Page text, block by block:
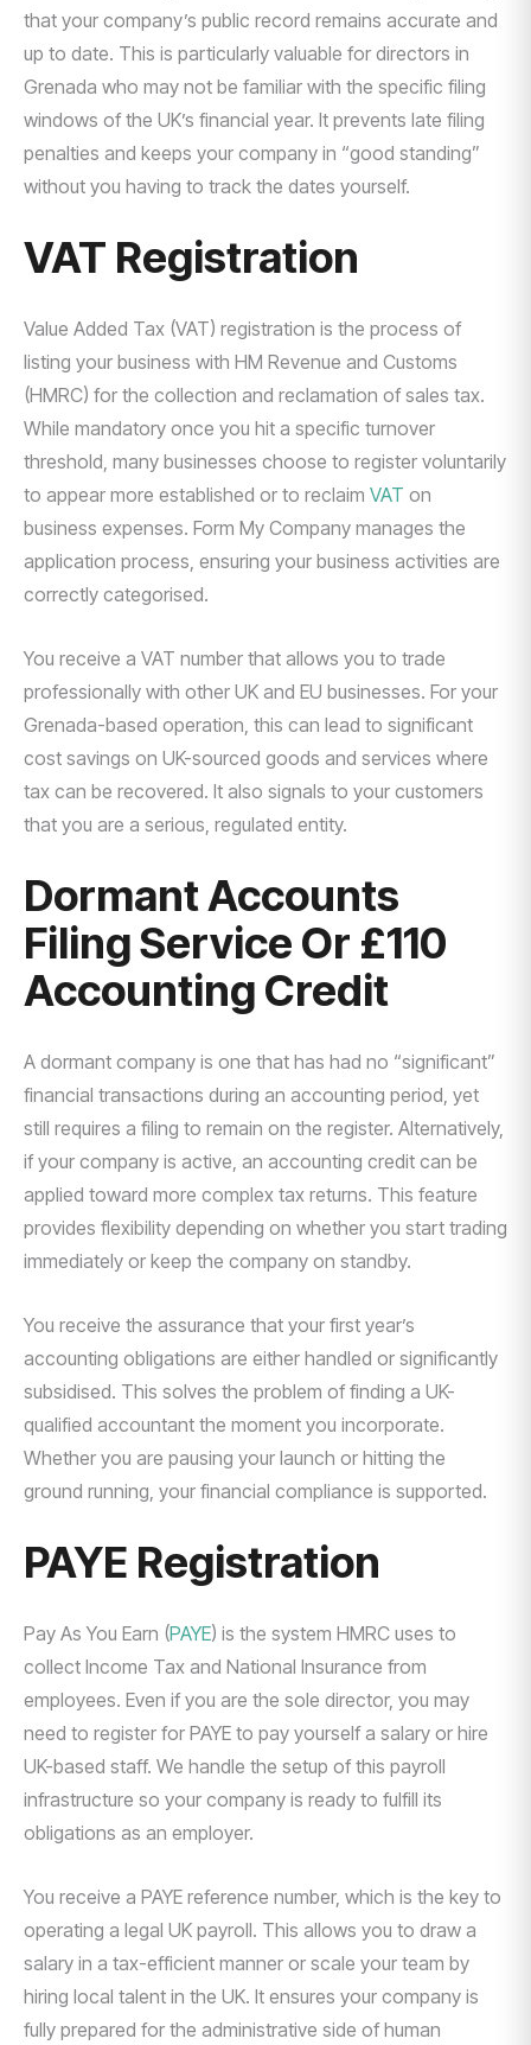
that your company’s public record remains accurate and
up to date. This is particularly valuable for directors in
Grenada who may not be familiar with the specific filing
windows of the UK’s financial year. It prevents late filing
penalties and keeps your company in “good standing”
without you having to track the dates yourself.
VAT Registration
Value Added Tax (VAT) registration is the process of
listing your business with HM Revenue and Customs
(HMRC) for the collection and reclamation of sales tax.
While mandatory once you hit a specific turnover
threshold, many businesses choose to register voluntarily
to appear more established or to reclaim VAT on
business expenses. Form My Company manages the
application process, ensuring your business activities are
correctly categorised.
You receive a VAT number that allows you to trade
professionally with other UK and EU businesses. For your
Grenada-based operation, this can lead to significant
cost savings on UK-sourced goods and services where
tax can be recovered. It also signals to your customers
that you are a serious, regulated entity.
Dormant Accounts
Filing Service Or £110
Accounting Credit
A dormant company is one that has had no “significant”
financial transactions during an accounting period, yet
still requires a filing to remain on the register. Alternatively,
if your company is active, an accounting credit can be
applied toward more complex tax returns. This feature
provides flexibility depending on whether you start trading
immediately or keep the company on standby.
You receive the assurance that your first year’s
accounting obligations are either handled or significantly
subsidised. This solves the problem of finding a UK-
qualified accountant the moment you incorporate.
Whether you are pausing your launch or hitting the
ground running, your financial compliance is supported.
PAYE Registration
Pay As You Earn (PAYE) is the system HMRC uses to
collect Income Tax and National Insurance from
employees. Even if you are the sole director, you may
need to register for PAYE to pay yourself a salary or hire
UK-based staff. We handle the setup of this payroll
infrastructure so your company is ready to fulfill its
obligations as an employer.
You receive a PAYE reference number, which is the key to
operating a legal UK payroll. This allows you to draw a
salary in a tax-efficient manner or scale your team by
hiring local talent in the UK. It ensures your company is
fully prepared for the administrative side of human